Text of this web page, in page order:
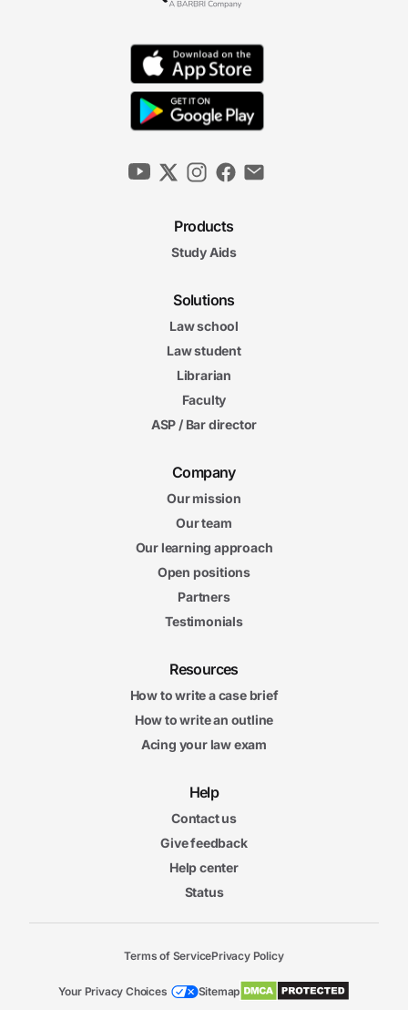
Products
Study Aids
Solutions
Law school
Law student
Librarian
Faculty
ASP / Bar director
Company
Our mission
Our team
Our learning approach
Open positions
Partners
Testimonials
Resources
How to write a case brief
How to write an outline
Acing your law exam
Help
Contact us
Give feedback
Help center
Status
Terms of ServicePrivacy Policy
Your Privacy Choices Sitemap